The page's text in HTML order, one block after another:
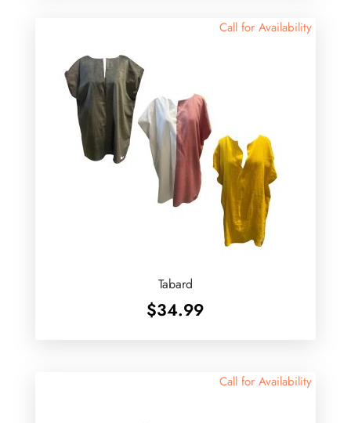
Call for Availability
Tabard
$34.99
Call for Availability